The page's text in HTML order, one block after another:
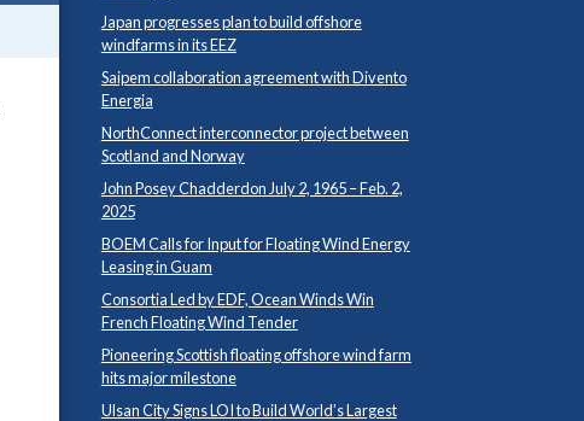
Japan progresses plan to build offshore
windfarms in its EEZ
Saipem collaboration agreement with Divento
Energia
NorthConnect interconnector project between
Scotland and Norway
John Posey Chadderdon July 2, 1965 – Feb. 2,
2025
BOEM Calls for Input for Floating Wind Energy
Leasing in Guam
Consortia Led by EDF, Ocean Winds Win
French Floating Wind Tender
Pioneering Scottish floating offshore wind farm
hits major milestone
Ulsan City Signs LOI to Build World’s Largest